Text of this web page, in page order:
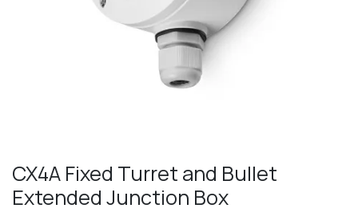
CX4A Fixed Turret and Bullet
Extended Junction Box